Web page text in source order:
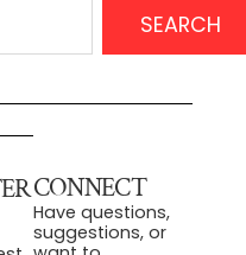
SEARCH
CONNECT
Have questions,
suggestions, or